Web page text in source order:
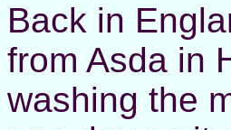
Back in
from Asda in
washing the